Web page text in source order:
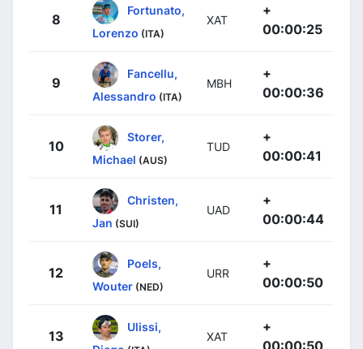
8
Fortunato,
Lorenzo (ITA)
XAT
+
00:00:25
9
Fancellu,
Alessandro (ITA)
MBH
+
00:00:36
10
Storer,
Michael (AUS)
TUD
+
00:00:41
11
Christen,
Jan (SUI)
UAD
+
00:00:44
12
Poels,
Wouter (NED)
URR
+
00:00:50
13
Ulissi,
XAT
+